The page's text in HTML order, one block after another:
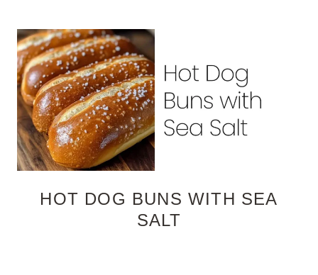
HOT DOG BUNS WITH SEA
SALT